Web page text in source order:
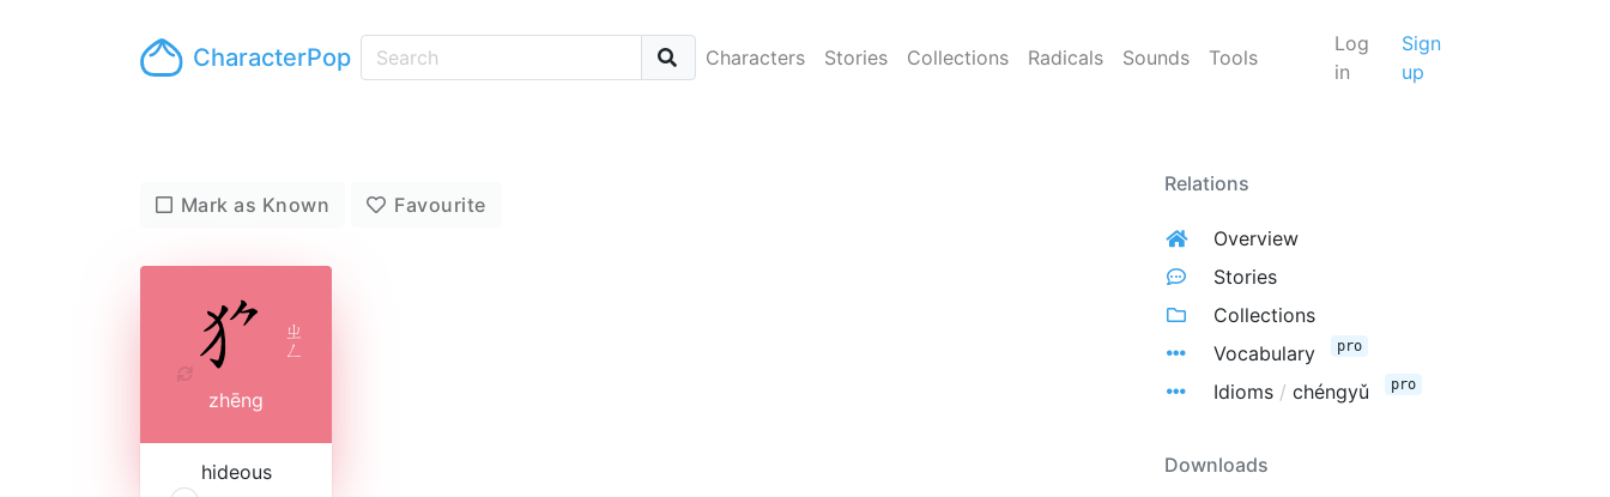
CharacterPop Characters Stories Collections Radicals Sounds Tools
Log
in
Sign
up
Mark as Known Favourite
ㄓ
ㄥ
zhēng
hideous
Relations
Overview
Stories
Collections
Vocabulary
pro
Idioms / chéngyǔ pro
Downloads